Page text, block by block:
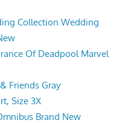
Collection Wedding
Of Deadpool Marvel
Friends Gray
Size 3X
Brand New